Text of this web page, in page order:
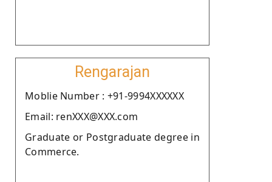
Rengarajan
Moblie Number : +91-9994XXXXXX
Email: renXXX@XXX.com
Graduate or Postgraduate degree in
Commerce.